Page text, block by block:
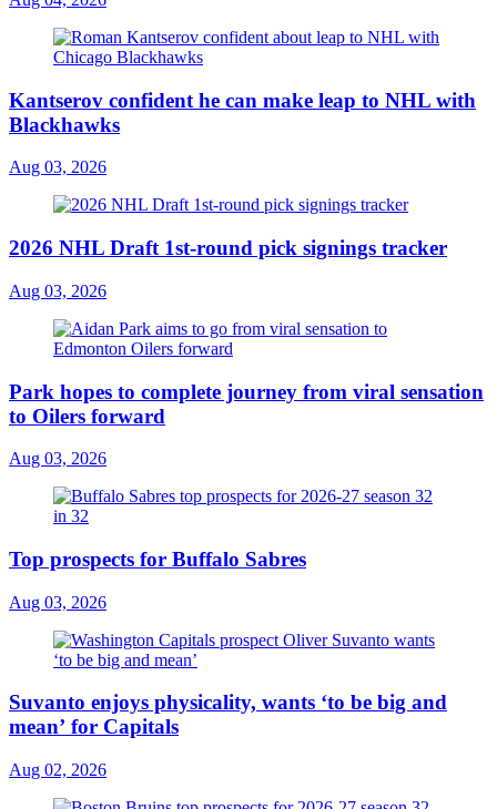
Kantserov confident he can make leap to NHL with
Blackhawks
Aug 03, 2026
2026 NHL Draft 1st-round pick signings tracker
Aug 03, 2026
Park hopes to complete journey from viral sensation
to Oilers forward
Aug 03, 2026
Top prospects for Buffalo Sabres
Aug 03, 2026
Suvanto enjoys physicality, wants ‘to be big and
mean’ for Capitals
Aug 02, 2026